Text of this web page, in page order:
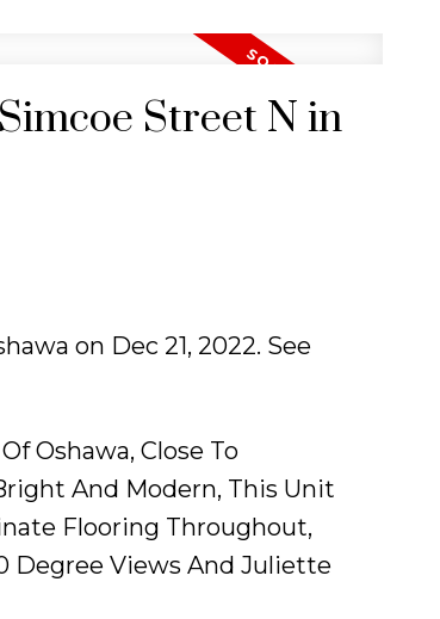
Street N in
on Dec 21, 2022. See
Oshawa, Close To
And Modern, This Unit
Flooring Throughout,
Degree Views And Juliette